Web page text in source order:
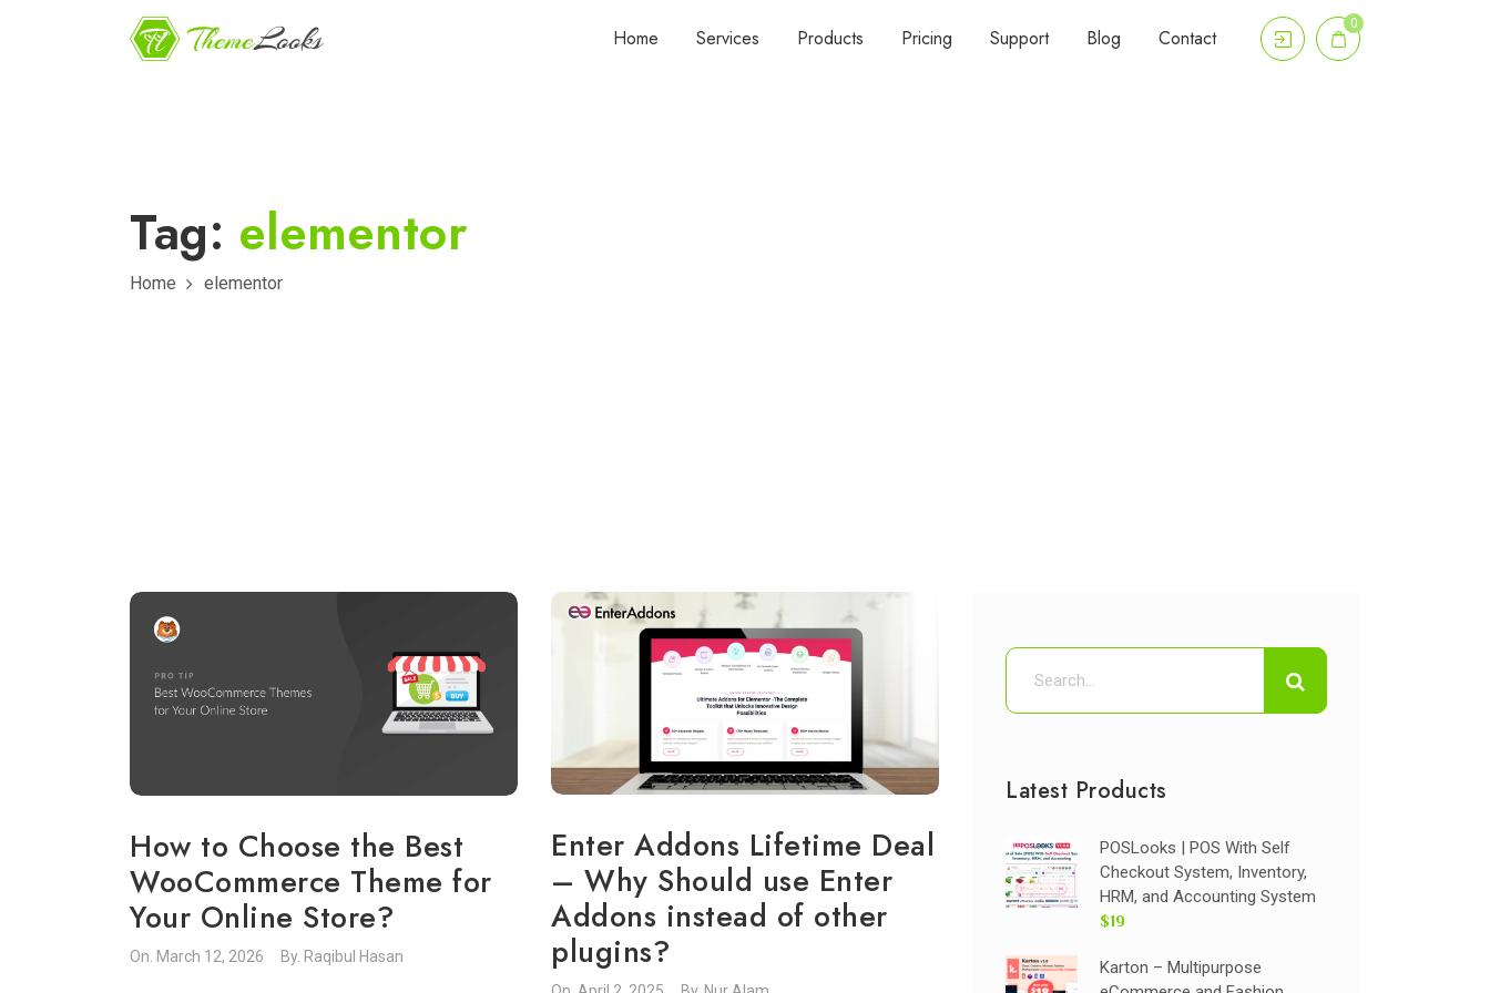
Home Services Products Pricing Support Blog Contact
0
Tag: elementor
Home elementor
How to Choose the Best
WooCommerce Theme for
Your Online Store?
On. March 12, 2026 By. Raqibul Hasan
Enter Addons Lifetime Deal
– Why Should use Enter
Addons instead of other
plugins?
Latest Products
POSLooks | POS With Self
Checkout System, Inventory,
HRM, and Accounting System
$19
Karton – Multipurpose